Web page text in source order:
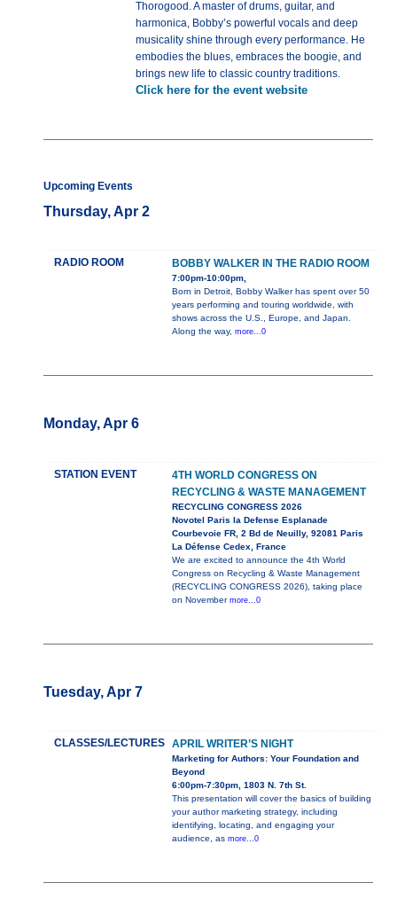
Thorogood. A master of drums, guitar, and
harmonica, Bobby’s powerful vocals and deep
musicality shine through every performance. He
embodies the blues, embraces the boogie, and
brings new life to classic country traditions.
Click here for the event website
Upcoming Events
Thursday, Apr 2
RADIO ROOM BOBBY WALKER IN THE RADIO ROOM
7:00pm-10:00pm,
Born in Detroit, Bobby Walker has spent over 50
years performing and touring worldwide, with
shows across the U.S., Europe, and Japan.
Along the way, more...0
Monday, Apr 6
STATION EVENT
4TH WORLD CONGRESS ON
RECYCLING & WASTE MANAGEMENT
RECYCLING CONGRESS 2026
Novotel Paris la Defense Esplanade
Courbevoie FR, 2 Bd de Neuilly, 92081 Paris
La Défense Cedex, France
We are excited to announce the 4th World
Congress on Recycling & Waste Management
(RECYCLING CONGRESS 2026), taking place
on November more...0
Tuesday, Apr 7
CLASSES/LECTURES APRIL WRITER’S NIGHT
Marketing for Authors: Your Foundation and
Beyond
6:00pm-7:30pm, 1803 N. 7th St.
This presentation will cover the basics of building
your author marketing strategy, including
identifying, locating, and engaging your
audience, as more...0